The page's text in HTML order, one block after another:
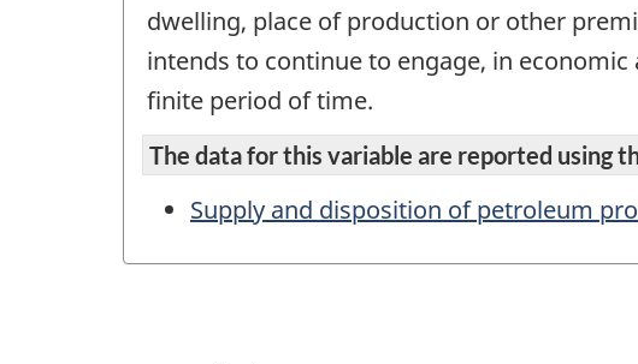
dwelling, place of production or other
intends to continue to engage, in
finite period of time.
The data for this variable are reported using
Supply and disposition of petroleum